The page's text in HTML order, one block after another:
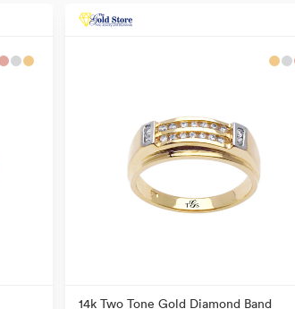
14k Two Tone Gold Diamond Band